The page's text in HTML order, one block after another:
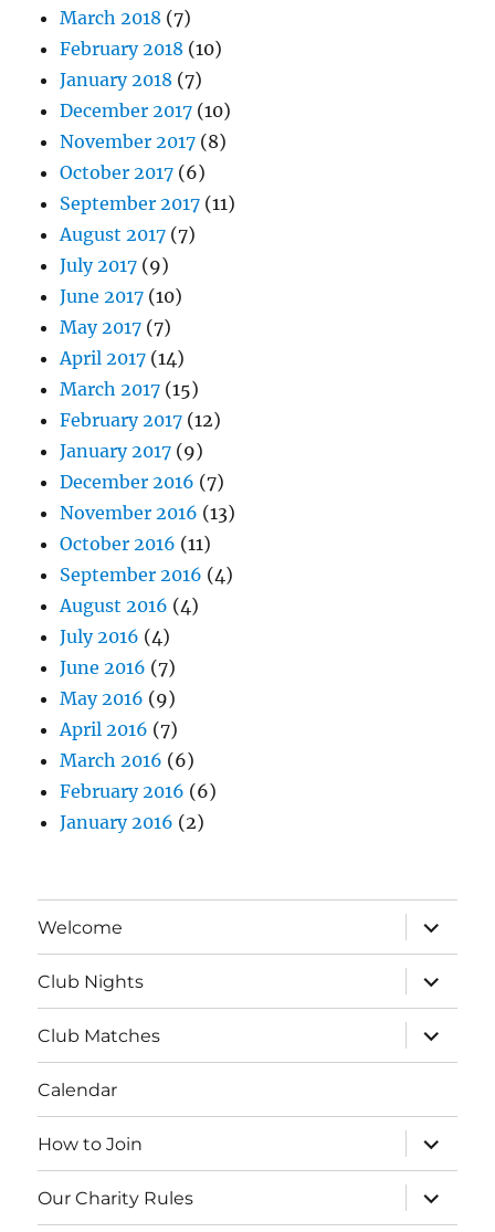
March 2018 (7)
February 2018 (10)
January 2018 (7)
December 2017 (10)
November 2017 (8)
October 2017 (6)
September 2017 (11)
August 2017 (7)
July 2017 (9)
June 2017 (10)
May 2017 (7)
April 2017 (14)
March 2017 (15)
February 2017 (12)
January 2017 (9)
December 2016 (7)
November 2016 (13)
October 2016 (11)
September 2016 (4)
August 2016 (4)
July 2016 (4)
June 2016 (7)
May 2016 (9)
April 2016 (7)
March 2016 (6)
February 2016 (6)
January 2016 (2)
Welcome
expand
child
menu
Club Nights
expand
child
menu
Club Matches
expand
child
menu
Calendar
How to Join
expand
child
menu
Our Charity Rules
expand
child
menu